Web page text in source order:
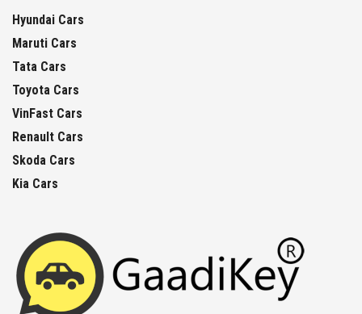
Hyundai Cars
Maruti Cars
Tata Cars
Toyota Cars
VinFast Cars
Renault Cars
Skoda Cars
Kia Cars